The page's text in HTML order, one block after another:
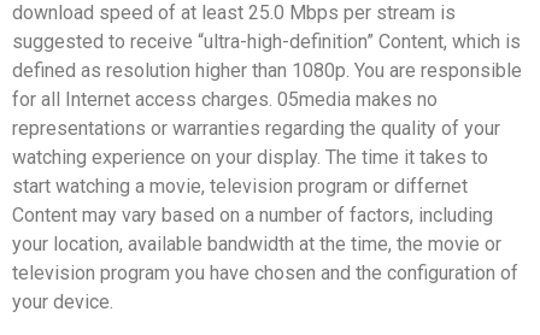
download speed of at least 25.0 Mbps per stream is
suggested to receive “ultra-high-definition” Content, which is
defined as resolution higher than 1080p. You are responsible
for all Internet access charges. 05media makes no
representations or warranties regarding the quality of your
watching experience on your display. The time it takes to
start watching a movie, television program or differnet
Content may vary based on a number of factors, including
your location, available bandwidth at the time, the movie or
television program you have chosen and the configuration of
your device.